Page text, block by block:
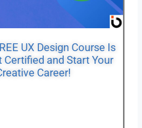
UX Design Course Is
Certified and Start Your
Career!